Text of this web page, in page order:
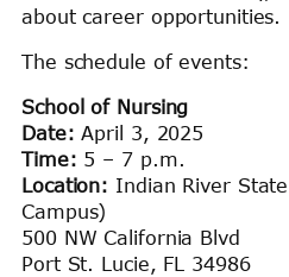
about career opportunities.
The schedule of events:
School of Nursing
Date: April 3, 2025
Time: 5 – 7 p.m.
Location: Indian River
Campus)
500 NW California Blvd
Port St. Lucie, FL 34986